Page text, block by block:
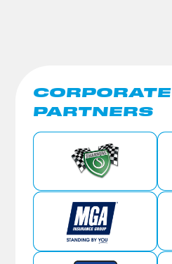
CORPORATE
PARTNERS